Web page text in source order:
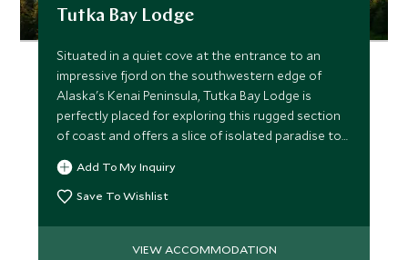
Tutka Bay Lodge
Situated in a quiet cove at the entrance to an
impressive fjord on the southwestern edge of
Alaska's Kenai Peninsula, Tutka Bay Lodge is
perfectly placed for exploring this rugged section
of coast and offers a slice of isolated paradise to
all who visit.
Add To My Inquiry
Save To Wishlist
VIEW ACCOMMODATION